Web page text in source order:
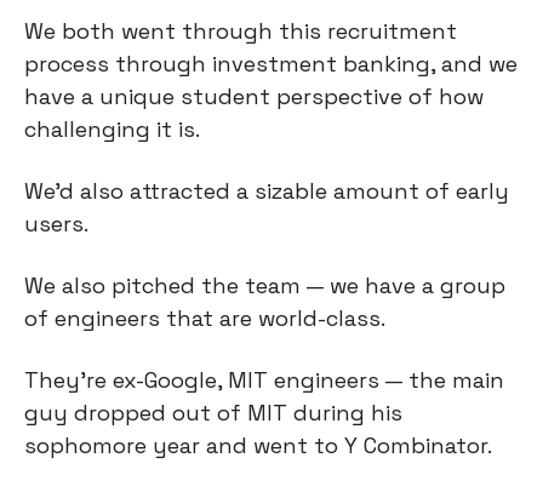
We both went through this recruitment
process through investment banking, and we
have a unique student perspective of how
challenging it is.
We'd also attracted a sizable amount of early
users.
We also pitched the team — we have a group
of engineers that are world-class.
They're ex-Google, MIT engineers — the main
guy dropped out of MIT during his
sophomore year and went to Y Combinator.